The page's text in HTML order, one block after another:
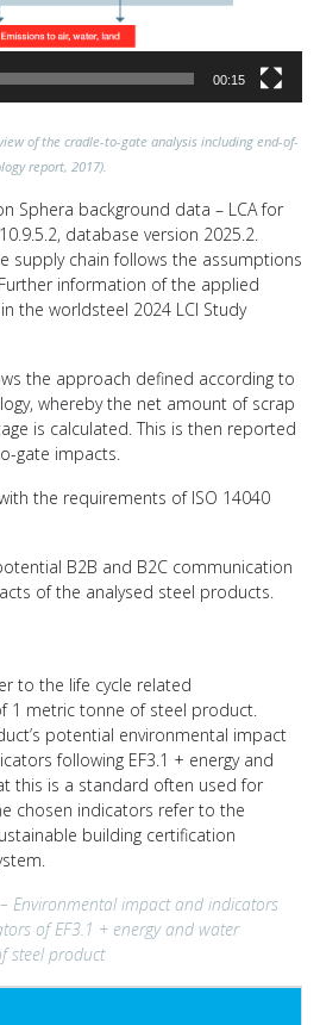
00:15
of the cradle-to-gate analysis including end-of-
report, 2017).
Sphera background data – LCA for
database version 2025.2.
supply chain follows the assumptions
. Further information of the applied
the worldsteel 2024 LCI Study
the approach defined according to
whereby the net amount of scrap
is calculated. This is then reported
gate impacts.
the requirements of ISO 14040
B2B and B2C communication
of the analysed steel products.
to the life cycle related
1 metric tonne of steel product.
potential environmental impact
following EF3.1 + energy and
this is a standard often used for
chosen indicators refer to the
building certification
Environmental impact and indicators
of EF3.1 + energy and water
steel product